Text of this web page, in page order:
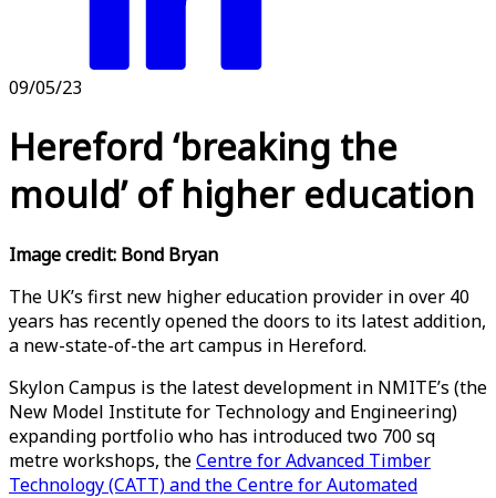
09/05/23
Hereford ‘breaking the
mould’ of higher education
Image credit: Bond Bryan
The UK’s first new higher education provider in over 40
years has recently opened the doors to its latest addition,
a new-state-of-the art campus in Hereford.
Skylon Campus is the latest development in NMITE’s (the
New Model Institute for Technology and Engineering)
expanding portfolio who has introduced two 700 sq
metre workshops, theCentre for Advanced Timber
Technology (CATT) and the Centre for Automated